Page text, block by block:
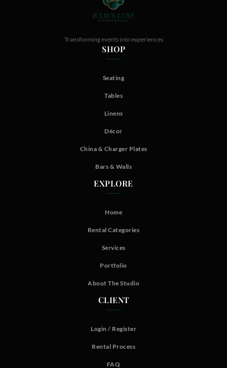
Transforming events into experiences
SHOP
Seating
Tables
Linens
Décor
China & Charger Plates
Bars & Walls
EXPLORE
Home
Rental Categories
Services
Portfolio
About The Studio
CLIENT
Login / Register
Rental Process
FAQ